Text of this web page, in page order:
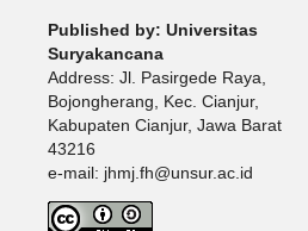
Published by: Universitas
Suryakancana
Address: Jl. Pasirgede Raya,
Bojongherang, Kec. Cianjur,
Kabupaten Cianjur, Jawa Barat
43216
e-mail: jhmj.fh@unsur.ac.id